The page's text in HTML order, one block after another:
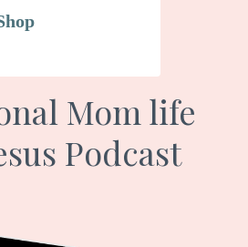
Mom life
Podcast